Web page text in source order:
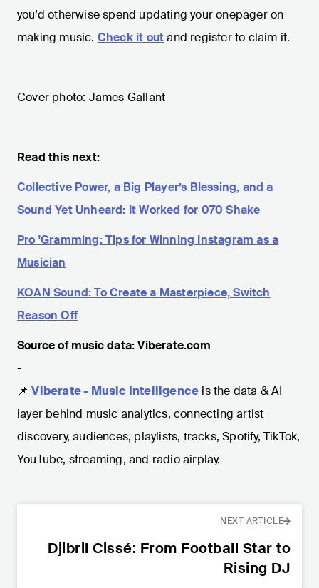
you'd otherwise spend updating your onepager on
making music. Check it out and register to claim it.
Cover photo: James Gallant
Read this next:
Collective Power, a Big Player’s Blessing, and a
Sound Yet Unheard: It Worked for 070 Shake
Pro 'Gramming: Tips for Winning Instagram as a
Musician
KOAN Sound: To Create a Masterpiece, Switch
Reason Off
Source of music data: Viberate.com
-
📌 Viberate - Music Intelligence is the data & AI
layer behind music analytics, connecting artist
discovery, audiences, playlists, tracks, Spotify, TikTok,
YouTube, streaming, and radio airplay.
NEXT ARTICLE
Djibril Cissé: From Football Star to
Rising DJ